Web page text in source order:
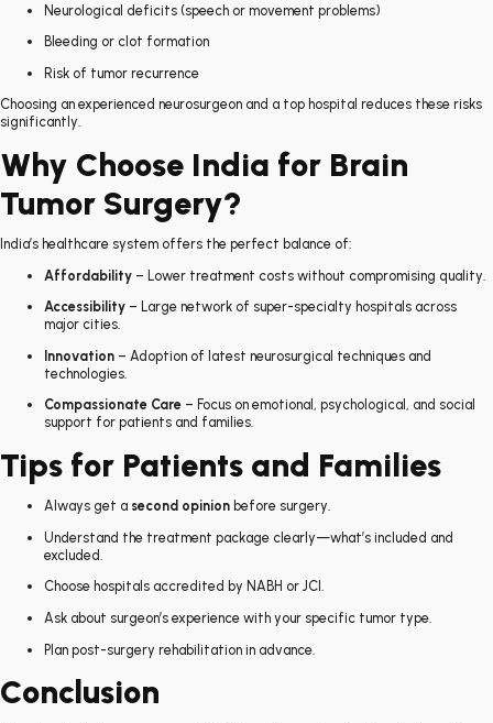
Neurological deficits (speech or movement problems)
Bleeding or clot formation
Risk of tumor recurrence
Choosing an experienced neurosurgeon and a top hospital reduces these risks
significantly.
Why Choose India for Brain
Tumor Surgery?
India’s healthcare system offers the perfect balance of:
Affordability – Lower treatment costs without compromising quality.
Accessibility – Large network of super-specialty hospitals across
major cities.
Innovation – Adoption of latest neurosurgical techniques and
technologies.
Compassionate Care – Focus on emotional, psychological, and social
support for patients and families.
Tips for Patients and Families
Always get a second opinion before surgery.
Understand the treatment package clearly—what’s included and
excluded.
Choose hospitals accredited by NABH or JCI.
Ask about surgeon’s experience with your specific tumor type.
Plan post-surgery rehabilitation in advance.
Conclusion